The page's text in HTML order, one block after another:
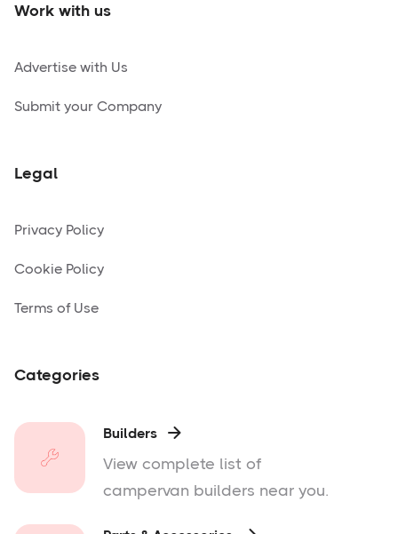
Work with us
Advertise with Us
Submit your Company
Legal
Privacy Policy
Cookie Policy
Terms of Use
Categories
Builders 
View complete list of
campervan builders near you.